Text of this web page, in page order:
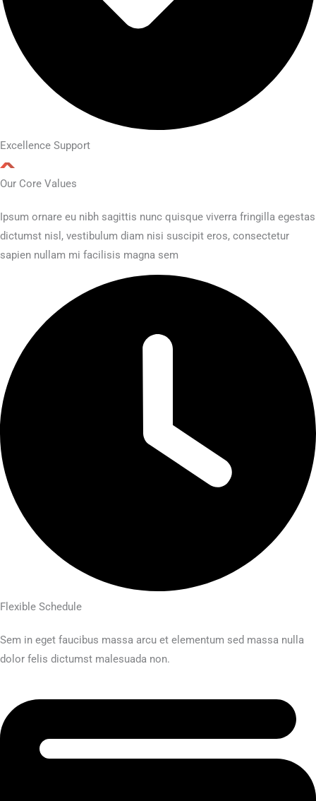
Excellence Support
Our Core Values
Ipsum ornare eu nibh sagittis nunc quisque viverra fringilla egestas
dictumst nisl, vestibulum diam nisi suscipit eros, consectetur
sapien nullam mi facilisis magna sem
Flexible Schedule
Sem in eget faucibus massa arcu et elementum sed massa nulla
dolor felis dictumst malesuada non.